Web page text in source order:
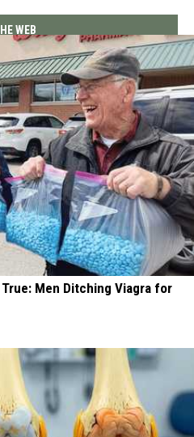
WEB
Men Ditching Viagra for